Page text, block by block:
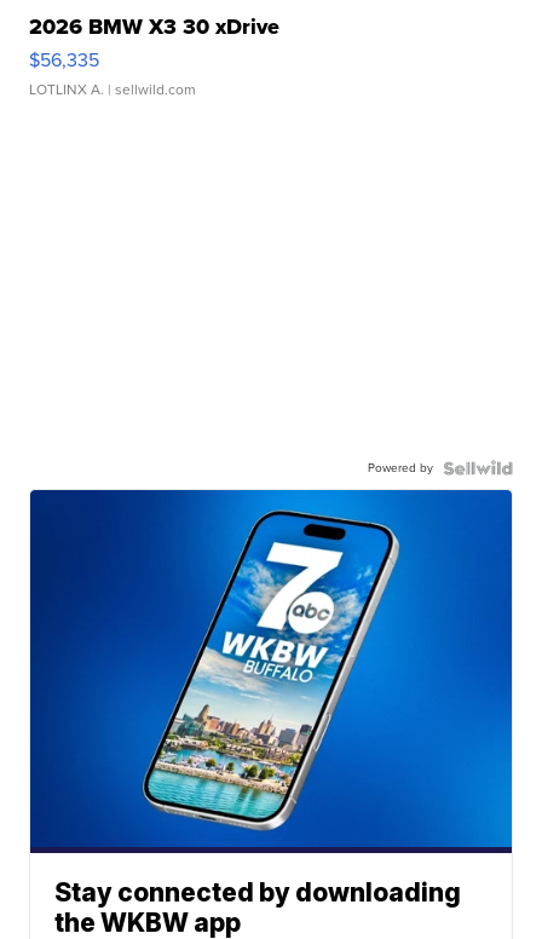
2026 BMW X3 30 xDrive
$56,335
LOTLINX A. | sellwild.com
Powered by
Stay connected by downloading
the WKBW app